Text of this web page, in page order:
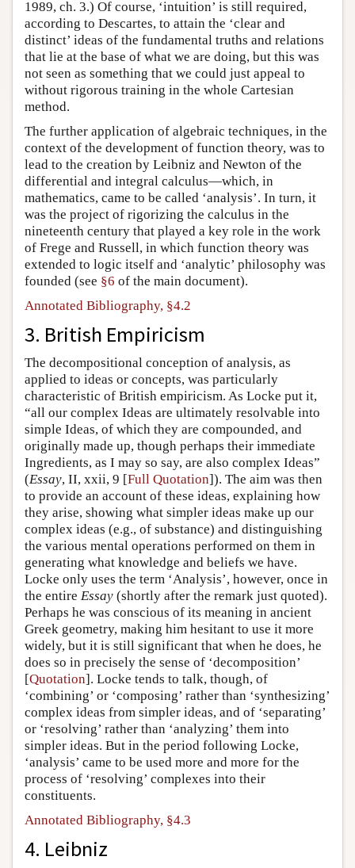
1989, ch. 3.) Of course, ‘intuition’ is still required,
according to Descartes, to attain the ‘clear and
distinct’ ideas of the fundamental truths and relations
that lie at the base of what we are doing, but this was
not seen as something that we could just appeal to
without rigorous training in the whole Cartesian
method.
The further application of algebraic techniques, in the
context of the development of function theory, was to
lead to the creation by Leibniz and Newton of the
differential and integral calculus—which, in
mathematics, came to be called ‘analysis’. In turn, it
was the project of rigorizing the calculus in the
nineteenth century that played a key role in the work
of Frege and Russell, in which function theory was
extended to logic itself and ‘analytic’ philosophy was
founded (see §6 of the main document).
Annotated Bibliography, §4.2
3. British Empiricism
The decompositional conception of analysis, as
applied to ideas or concepts, was particularly
characteristic of British empiricism. As Locke put it,
“all our complex Ideas are ultimately resolvable into
simple Ideas, of which they are compounded, and
originally made up, though perhaps their immediate
Ingredients, as I may so say, are also complex Ideas”
(Essay, II, xxii, 9 [Full Quotation]). The aim was then
to provide an account of these ideas, explaining how
they arise, showing what simpler ideas make up our
complex ideas (e.g., of substance) and distinguishing
the various mental operations performed on them in
generating what knowledge and beliefs we have.
Locke only uses the term ‘Analysis’, however, once in
the entire Essay (shortly after the remark just quoted).
Perhaps he was conscious of its meaning in ancient
Greek geometry, making him hesitant to use it more
widely, but it is still significant that when he does, he
does so in precisely the sense of ‘decomposition’
[Quotation]. Locke tends to talk, though, of
‘combining’ or ‘composing’ rather than ‘synthesizing’
complex ideas from simpler ideas, and of ‘separating’
or ‘resolving’ rather than ‘analyzing’ them into
simpler ideas. But in the period following Locke,
‘analysis’ came to be used more and more for the
process of ‘resolving’ complexes into their
constituents.
Annotated Bibliography, §4.3
4. Leibniz